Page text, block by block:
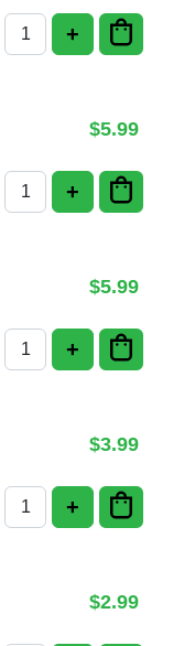
Mango Kulfi quantity
+
$5.99
Rice Kheer quantity
+
$5.99
Gulab Jamun with
+
$3.99
Gulab Jamun quantity
+
$2.99